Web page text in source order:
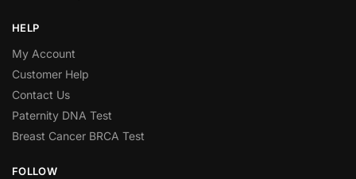
HELP
My Account
Customer Help
Contact Us
Paternity DNA Test
Breast Cancer BRCA Test
FOLLOW